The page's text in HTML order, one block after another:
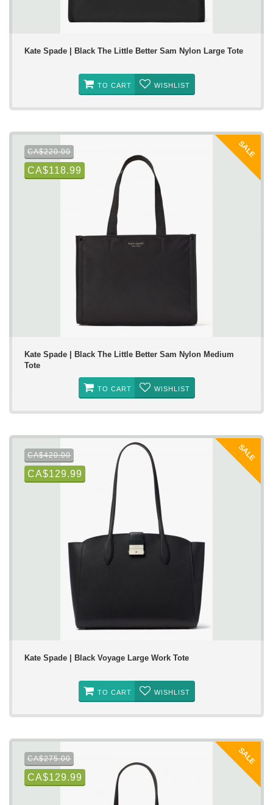
Kate Spade | Black The Little Better Sam Nylon Large Tote
TO CART WISHLIST
SALE
CA$220.00
CA$118.99
Kate Spade | Black The Little Better Sam Nylon Medium
Tote
TO CART WISHLIST
SALE
CA$420.00
CA$129.99
Kate Spade | Black Voyage Large Work Tote
TO CART WISHLIST
SALE
CA$275.00
CA$129.99